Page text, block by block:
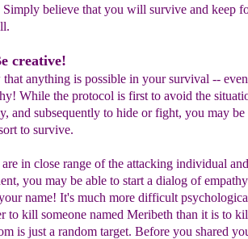
Simply believe that you will survive and keep
creative!
anything is possible in your survival --
While the protocol is first to avoid the
and subsequently to hide or fight, you may be
to survive.
in close range of the attacking individual
you may be able to start a dialog of
name! It's much more difficult
to kill someone named Meribeth than it is to
is just a random target. Before you shared